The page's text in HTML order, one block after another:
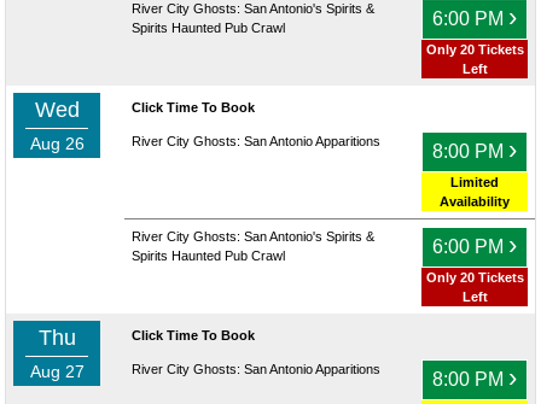
River City Ghosts: San Antonio's Spirits &
Spirits Haunted Pub Crawl
6:00 PM ›
Only 20 Tickets
Left
Wed
Aug 26
Click Time To Book
River City Ghosts: San Antonio Apparitions 8:00 PM ›
Limited
Availability
River City Ghosts: San Antonio's Spirits &
Spirits Haunted Pub Crawl
6:00 PM ›
Only 20 Tickets
Left
Thu
Aug 27
Click Time To Book
River City Ghosts: San Antonio Apparitions 8:00 PM ›